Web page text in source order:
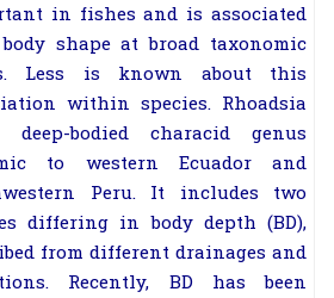
in fishes and is associated
shape at broad taxonomic
Less is known about this
within species. Rhoadsia
bodied characid genus
to western Ecuador and
Peru. It includes two
differing in body depth (BD),
from different drainages and
Recently, BD has been